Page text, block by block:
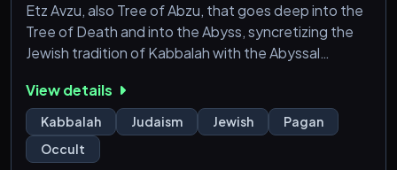
Etz Avzu, also Tree of Abzu, that goes deep into the
Tree of Death and into the Abyss, syncretizing the
Jewish tradition of Kabbalah with the Abyssal
Nammuism. The Tree of Abzu is open for everyone
interested on its syncretic form of Kabbalah. We are
interfaith and stand for unity of faith. If you want a
Kabbalah community which unites the old traditions
View details
Kabbalah Judaism Jewish
Pagan
Occult